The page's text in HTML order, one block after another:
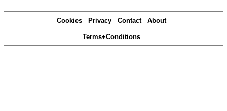
Cookies Privacy Contact About
Terms+Conditions